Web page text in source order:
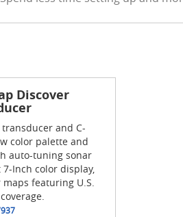
Discover
and C-
color palette and
auto-tuning sonar
Inch color display,
maps featuring U.S.